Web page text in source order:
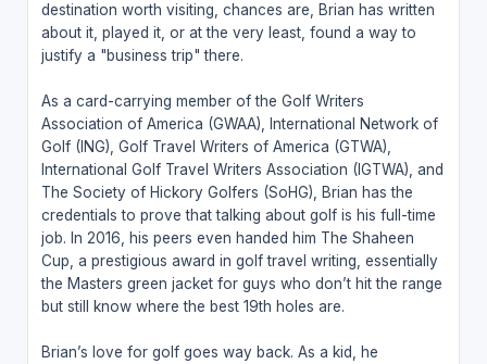
destination worth visiting, chances are, Brian has written
about it, played it, or at the very least, found a way to
justify a "business trip" there.
As a card-carrying member of the Golf Writers
Association of America (GWAA), International Network of
Golf (ING), Golf Travel Writers of America (GTWA),
International Golf Travel Writers Association (IGTWA), and
The Society of Hickory Golfers (SoHG), Brian has the
credentials to prove that talking about golf is his full-time
job. In 2016, his peers even handed him The Shaheen
Cup, a prestigious award in golf travel writing, essentially
the Masters green jacket for guys who don’t hit the range
but still know where the best 19th holes are.
Brian’s love for golf goes way back. As a kid, he